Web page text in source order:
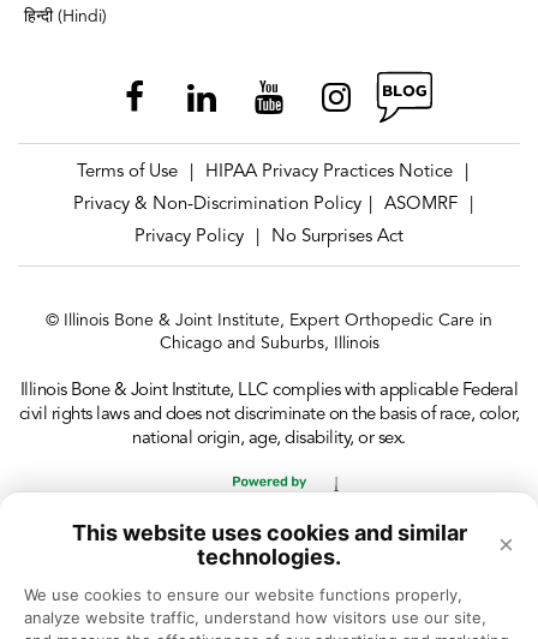
This website uses cookies and similar
technologies.
×
We use cookies to ensure our website functions properly,
analyze website traffic, understand how visitors use our site,
हिन्दी (Hindi)
Terms of Use HIPAA Privacy Practices Notice
Privacy & Non-Discrimination Policy
ASOMRF
Privacy Policy
No Surprises Act
© Illinois Bone & Joint Institute, Expert Orthopedic Care in
Chicago and Suburbs, Illinois
Illinois Bone & Joint Institute, LLC complies with applicable Federal
civil rights laws and does not discriminate on the basis of race, color,
national origin, age, disability, or sex.